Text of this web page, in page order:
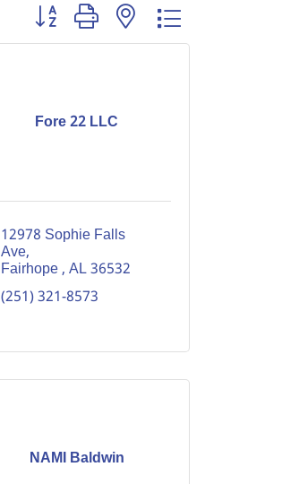
Button group with nested dropdown
Fore 22 LLC
12978 Sophie Falls
Ave
Fairhope AL36532
(251) 321-8573
NAMI Baldwin